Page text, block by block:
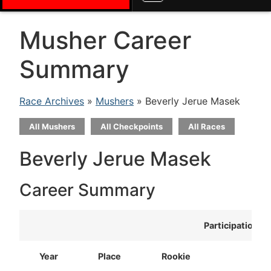
Musher Career
Summary
Race Archives » Mushers » Beverly Jerue Masek
All Mushers All Checkpoints All Races
Beverly Jerue Masek
Career Summary
Participation
Year Place Rookie